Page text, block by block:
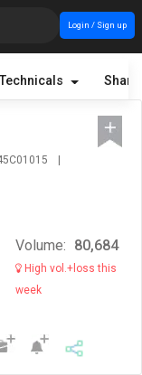
Login / Sign up
Technicals
|
Volume: 80,684
High vol.+loss this
week